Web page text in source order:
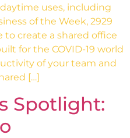
uses, including
of the Week, 2929
to create a shared office
for the COVID-19 world
of your team and
[…]
Spotlight: